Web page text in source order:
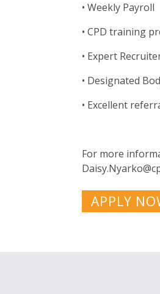
• Weekly Payroll
• CPD training
• Expert
• Designated
• Excellent
For more
APPLY